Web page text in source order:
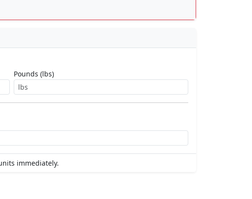
Pounds (lbs)
immediately.